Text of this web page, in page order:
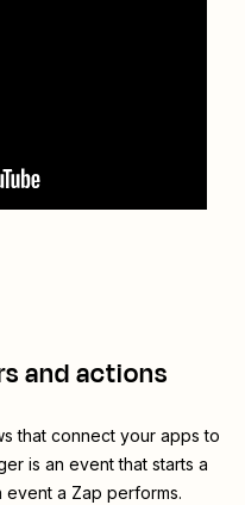
and actions
that connect your apps to
is an event that starts a
event a Zap performs.